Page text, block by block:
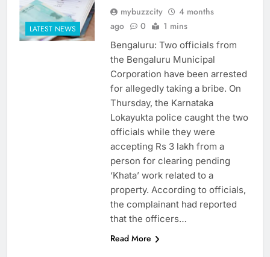
LATEST NEWS
mybuzzcity
4 months
ago
0 1 mins
Bengaluru: Two officials from
the Bengaluru Municipal
Corporation have been arrested
for allegedly taking a bribe. On
Thursday, the Karnataka
Lokayukta police caught the two
officials while they were
accepting Rs 3 lakh from a
person for clearing pending
‘Khata’ work related to a
property. According to officials,
the complainant had reported
that the officers…
Read More